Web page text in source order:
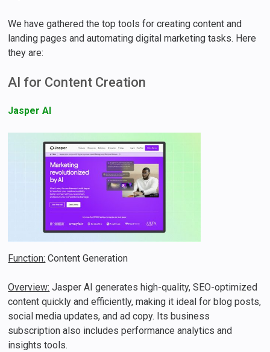
We have gathered the top tools for creating content and
landing pages and automating digital marketing tasks. Here
they are:
AI for Content Creation
Jasper AI
Function: Content Generation
Overview: Jasper AI generates high-quality, SEO-optimized
content quickly and efficiently, making it ideal for blog posts,
social media updates, and ad copy​​. Its business
subscription also includes performance analytics and
insights tools.